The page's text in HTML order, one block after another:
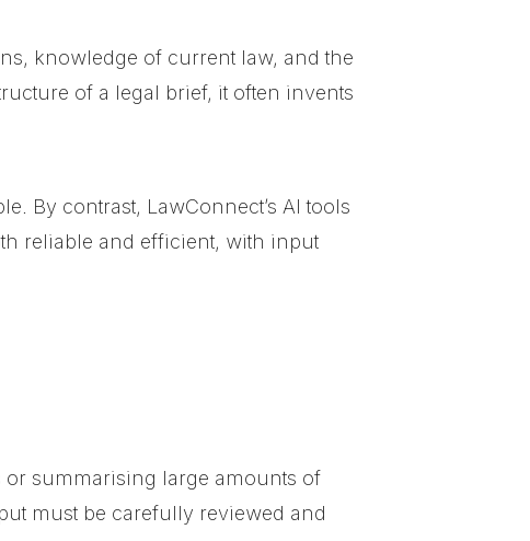
knowledge of current law, and the
of a legal brief, it often invents
By contrast, LawConnect’s AI tools
reliable and efficient, with input
or summarising large amounts of
must be carefully reviewed and